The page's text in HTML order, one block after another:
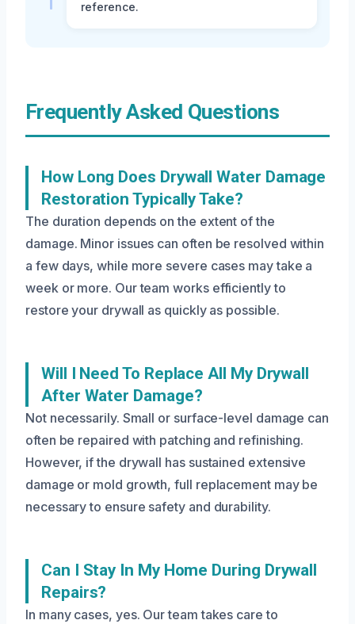
reference.
Frequently Asked Questions
How Long Does Drywall Water Damage
Restoration Typically Take?
The duration depends on the extent of the
damage. Minor issues can often be resolved within
a few days, while more severe cases may take a
week or more. Our team works efficiently to
restore your drywall as quickly as possible.
Will I Need To Replace All My Drywall
After Water Damage?
Not necessarily. Small or surface-level damage can
often be repaired with patching and refinishing.
However, if the drywall has sustained extensive
damage or mold growth, full replacement may be
necessary to ensure safety and durability.
Can I Stay In My Home During Drywall
Repairs?
In many cases, yes. Our team takes care to